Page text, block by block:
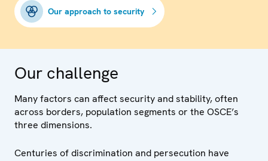
Our approach to security
Our challenge
Many factors can affect security and stability, often
across borders, population segments or the OSCE’s
three dimensions.
Centuries of discrimination and persecution have